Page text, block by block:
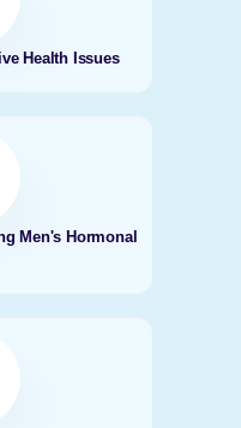
Health Issues
Men's Hormonal